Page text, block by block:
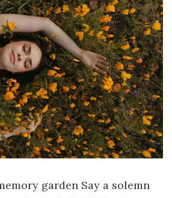
garden Say a solemn